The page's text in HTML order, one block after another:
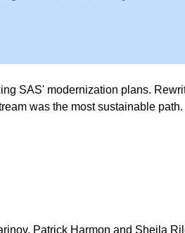
SAS' modernization plans.
was the most sustainable path.
Patrick Harmon and Sheila